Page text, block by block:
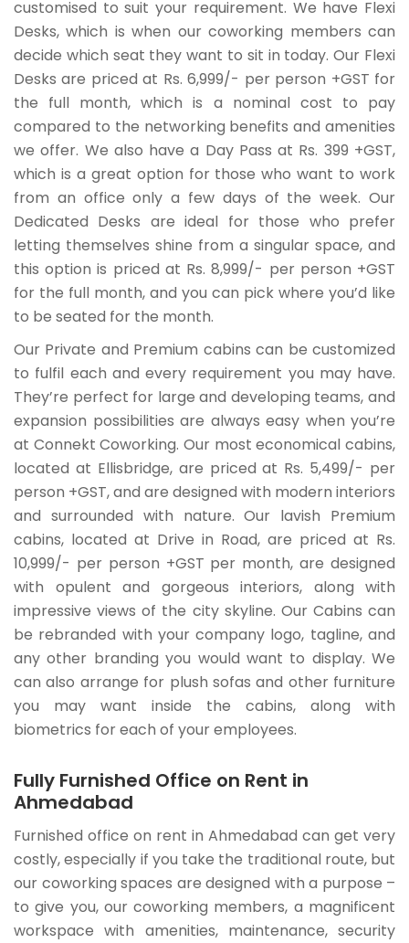
customised to suit your requirement. We have Flexi
Desks, which is when our coworking members can
decide which seat they want to sit in today. Our Flexi
Desks are priced at Rs. 6,999/- per person +GST for
the full month, which is a nominal cost to pay
compared to the networking benefits and amenities
we offer. We also have a Day Pass at Rs. 399 +GST,
which is a great option for those who want to work
from an office only a few days of the week. Our
Dedicated Desks are ideal for those who prefer
letting themselves shine from a singular space, and
this option is priced at Rs. 8,999/- per person +GST
for the full month, and you can pick where you’d like
to be seated for the month.
Our Private and Premium cabins can be customized
to fulfil each and every requirement you may have.
They’re perfect for large and developing teams, and
expansion possibilities are always easy when you’re
at Connekt Coworking. Our most economical cabins,
located at Ellisbridge, are priced at Rs. 5,499/- per
person +GST, and are designed with modern interiors
and surrounded with nature. Our lavish Premium
cabins, located at Drive in Road, are priced at Rs.
10,999/- per person +GST per month, are designed
with opulent and gorgeous interiors, along with
impressive views of the city skyline. Our Cabins can
be rebranded with your company logo, tagline, and
any other branding you would want to display. We
can also arrange for plush sofas and other furniture
you may want inside the cabins, along with
biometrics for each of your employees.
Fully Furnished Office on Rent in
Ahmedabad
Furnished office on rent in Ahmedabad can get very
costly, especially if you take the traditional route, but
our coworking spaces are designed with a purpose –
to give you, our coworking members, a magnificent
workspace with amenities, maintenance, security